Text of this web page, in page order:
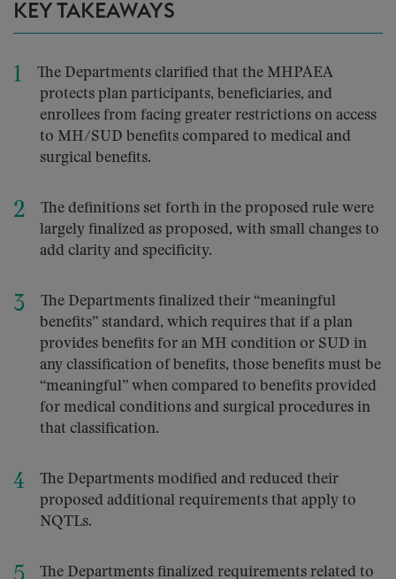
KEY TAKEAWAYS
The Departments clarified that the MHPAEA
protects plan participants, beneficiaries, and
enrollees from facing greater restrictions on access
to MH/SUD benefits compared to medical and
surgical benefits.
The definitions set forth in the proposed rule were
largely finalized as proposed, with small changes to
add clarity and specificity.
The Departments finalized their “meaningful
benefits” standard, which requires that if a plan
provides benefits for an MH condition or SUD in
any classification of benefits, those benefits must be
“meaningful” when compared to benefits provided
for medical conditions and surgical procedures in
that classification.
The Departments modified and reduced their
proposed additional requirements that apply to
NQTLs.
The Departments finalized requirements related to